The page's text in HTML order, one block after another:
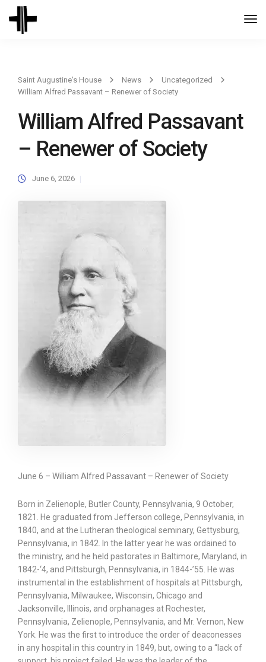
Saint Augustine's House News
Uncategorized
William Alfred Passavant – Renewer of Society
William Alfred Passavant
– Renewer of Society
June 6, 2026
June 6 – William Alfred Passavant – Renewer of Society
Born in Zelienople, Butler County, Pennsylvania, 9 October,
1821. He graduated from Jefferson college, Pennsylvania, in
1840, and at the Lutheran theological seminary, Gettysburg,
Pennsylvania, in 1842. In the latter year he was ordained to
the ministry, and he held pastorates in Baltimore, Maryland, in
1842-‘4, and Pittsburgh, Pennsylvania, in 1844-’55. He was
instrumental in the establishment of hospitals at Pittsburgh,
Pennsylvania, Milwaukee, Wisconsin, Chicago and
Jacksonville, Illinois, and orphanages at Rochester,
Pennsylvania, Zelienople, Pennsylvania, and Mr. Vernon, New
York. He was the first to introduce the order of deaconesses
in any hospital in this country in 1849, but, owing to a “lack of